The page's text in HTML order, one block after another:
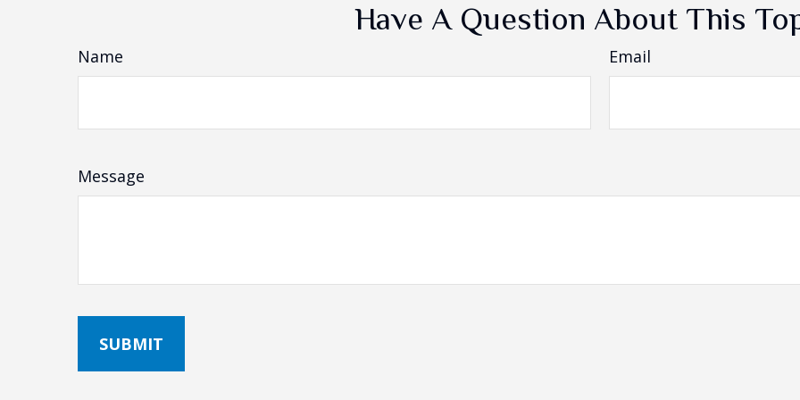
Have A Question About This
Name Email
Message